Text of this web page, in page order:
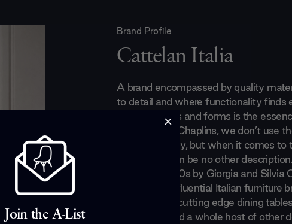
Brand Profile
Cattelan Italia
A brand encompassed by quality
to detail and where functionality finds
unique shapes and forms is the
Italia. Here at Chaplins, we don’t use
masterly lightly, but when it comes to
there really can be no other
in the late 1970s by Giorgia and Silvia
immensely influential Italian furniture
for producing cutting edge dining
sideboards and a whole host of other
Join the A-List